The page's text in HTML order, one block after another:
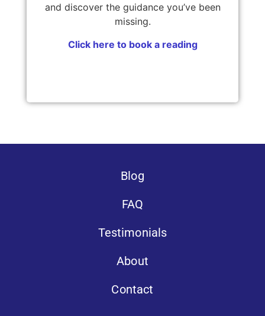
and discover the guidance you’ve been
missing.
Click here to book a reading
Blog
FAQ
Testimonials
About
Contact